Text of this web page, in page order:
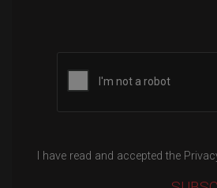
I have read and accepted the